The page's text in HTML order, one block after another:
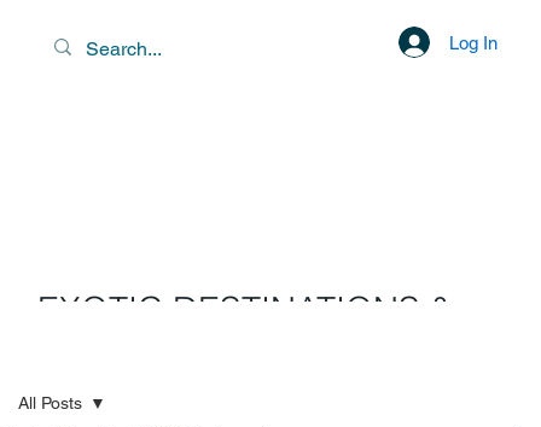
EXOTIC DESTINATIONS &
Log In
All Posts